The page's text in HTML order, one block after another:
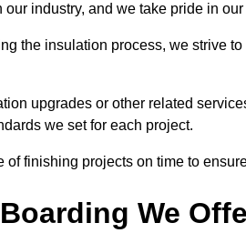
industry, and we take pride in
the insulation process, we strive
upgrades or other related
we set for each project.
of finishing projects on time to
We